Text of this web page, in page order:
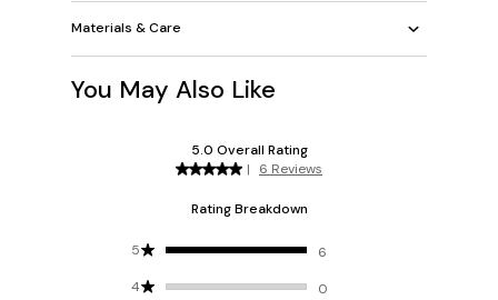
Materials & Care
You May Also Like